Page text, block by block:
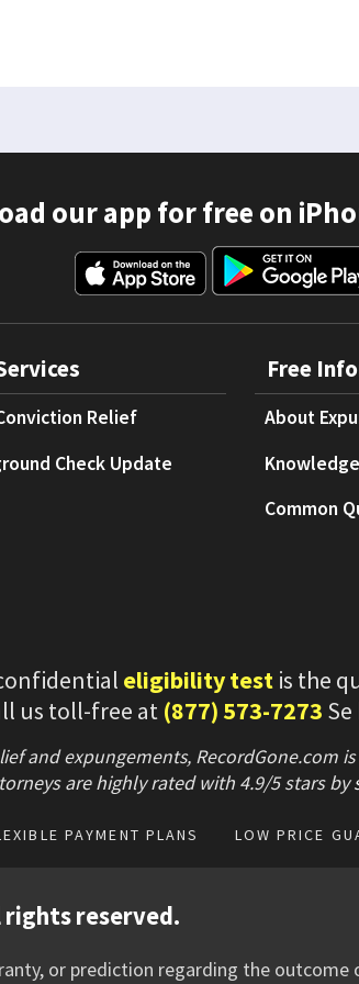
our app for free on
Relief
Check Update
Free
About
Common
eligibility testis the
us toll-free at (877) 573-7273
and expungements, RecordGone.com
are highly rated with4.9/5 starsby
PAYMENT PLANS LOW PRICE
rights reserved.
or prediction regarding the